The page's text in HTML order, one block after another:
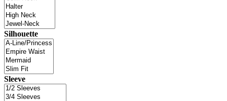
Silhouette
Sleeve